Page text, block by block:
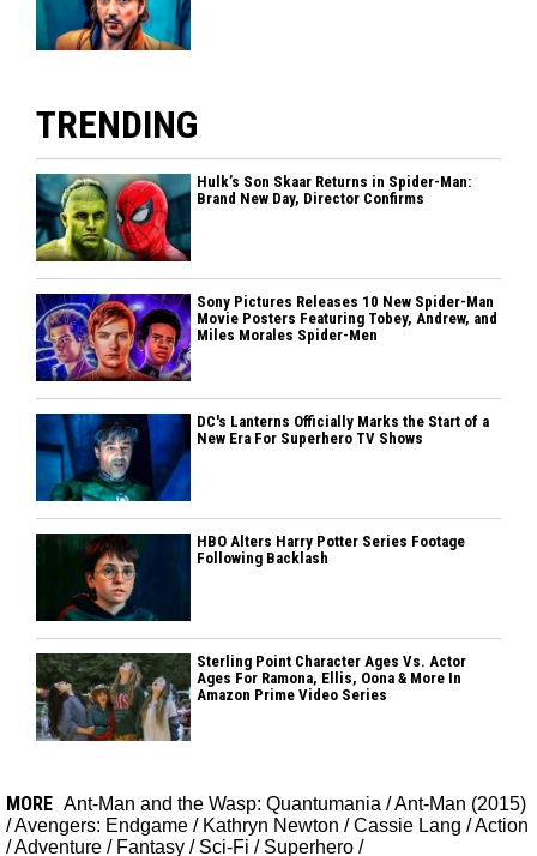
TRENDING
Hulk’s Son Skaar Returns in Spider-Man:
Brand New Day, Director Confirms
Sony Pictures Releases 10 New Spider-Man
Movie Posters Featuring Tobey, Andrew, and
Miles Morales Spider-Men
DC's Lanterns Officially Marks the Start of a
New Era For Superhero TV Shows
HBO Alters Harry Potter Series Footage
Following Backlash
Sterling Point Character Ages Vs. Actor
Ages For Ramona, Ellis, Oona & More In
Amazon Prime Video Series
MORE Ant-Man and the Wasp: Quantumania /Ant-Man (2015)
/Avengers: Endgame / Kathryn Newton /Cassie Lang /Action
/Adventure / Fantasy / Sci-Fi / Superhero /